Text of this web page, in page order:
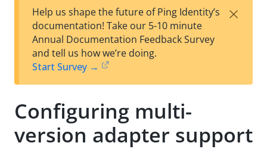
est
t
w
Help us shape the future of Ping Identity’s
documentation! Take our 5-10 minute
Annual Documentation Feedback Survey
and tell us how we’re doing.
Start Survey →
×
Configuring multi-
version adapter support